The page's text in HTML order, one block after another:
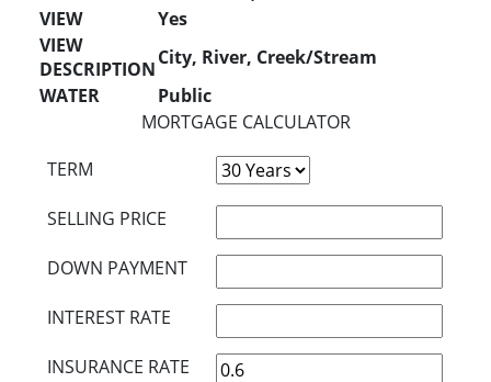
VIEW
Yes
VIEW
DESCRIPTIONCity, River, Creek/Stream
WATER
Public
MORTGAGE CALCULATOR
TERM
SELLING PRICE
DOWN PAYMENT
INTEREST RATE
INSURANCE RATE